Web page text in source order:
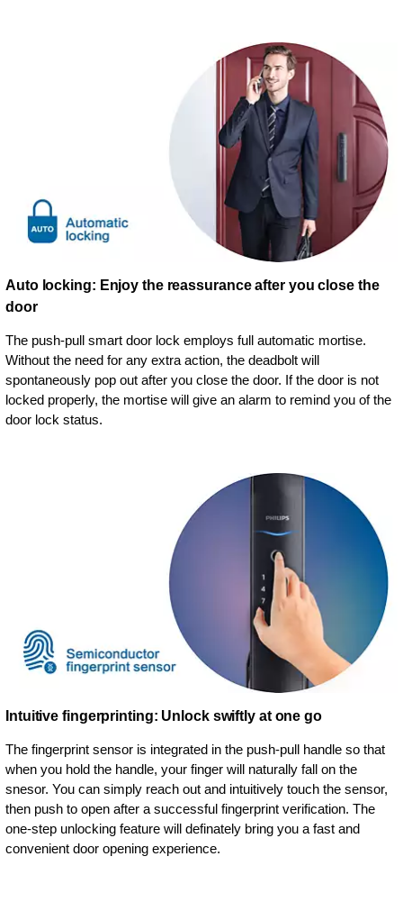
Auto locking: Enjoy the reassurance after you close the
door
The push-pull smart door lock employs full automatic mortise.
Without the need for any extra action, the deadbolt will
spontaneously pop out after you close the door. If the door is not
locked properly, the mortise will give an alarm to remind you of the
door lock status.
Intuitive fingerprinting: Unlock swiftly at one go
The fingerprint sensor is integrated in the push-pull handle so that
when you hold the handle, your finger will naturally fall on the
snesor. You can simply reach out and intuitively touch the sensor,
then push to open after a successful fingerprint verification. The
one-step unlocking feature will definately bring you a fast and
convenient door opening experience.